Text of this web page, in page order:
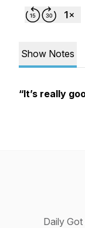
Show Notes
“It’s really
Daily